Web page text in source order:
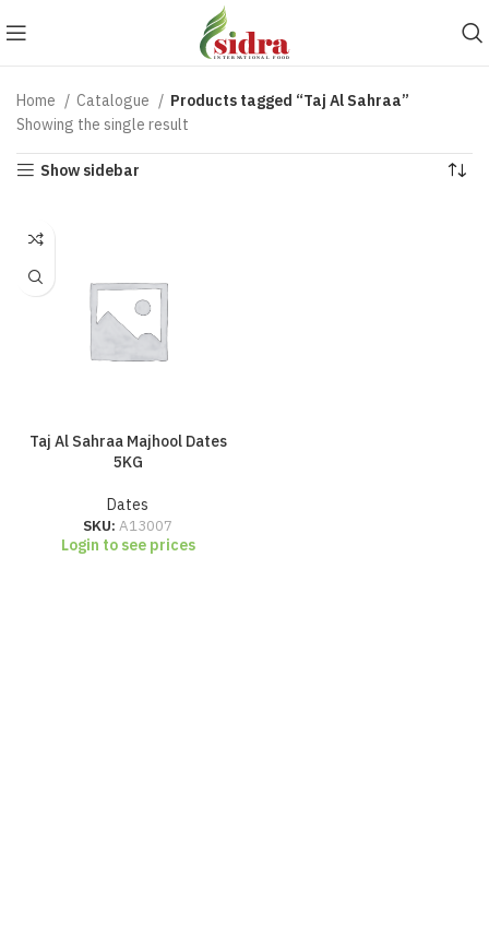
Home Catalogue
Products tagged “Taj Al Sahraa”
Showing the single result
Show sidebar
Taj Al Sahraa Majhool Dates
5KG
Dates
SKU: A13007
Login to see prices